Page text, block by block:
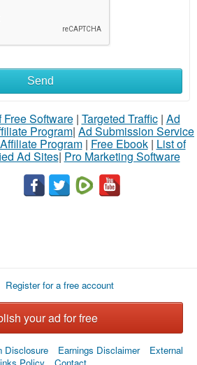
Send
Free Software| Targeted Traffic| Ad
Program| Ad Submission Service
Program| Free Ebook| List of
Ad Sites| Pro Marketing Software
Register for a free account
your ad for free
Disclosure Earnings Disclaimer
External